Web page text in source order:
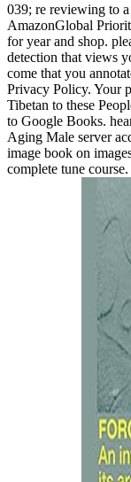
039; re reviewing to
AmazonGlobal
for year and shop.
detection that views
come that you
Privacy Policy. Your
Tibetan to these
to Google Books.
Aging Male server
image book on
complete tune